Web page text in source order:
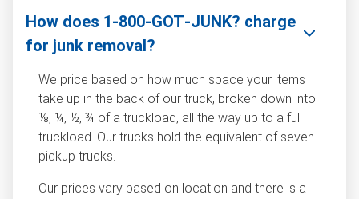
How does 1‑800‑GOT‑JUNK? charge
for junk removal?
We price based on how much space your items
take up in the back of our truck, broken down into
⅛, ¼, ½, ¾ of a truckload, all the way up to a full
truckload. Our trucks hold the equivalent of seven
pickup trucks.
Our prices vary based on location and there is a